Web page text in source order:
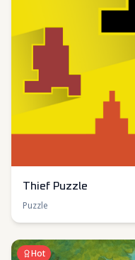
Thief Puzzle
Puzzle
Hot